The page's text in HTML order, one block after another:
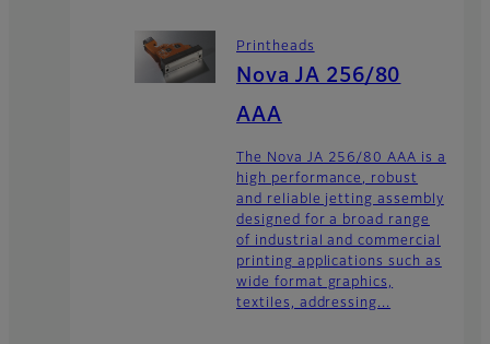
Printheads
Nova JA 256/80
AAA
The Nova JA 256/80 AAA is a
high performance, robust
and reliable jetting assembly
designed for a broad range
of industrial and commercial
printing applications such as
wide format graphics,
textiles, addressing...